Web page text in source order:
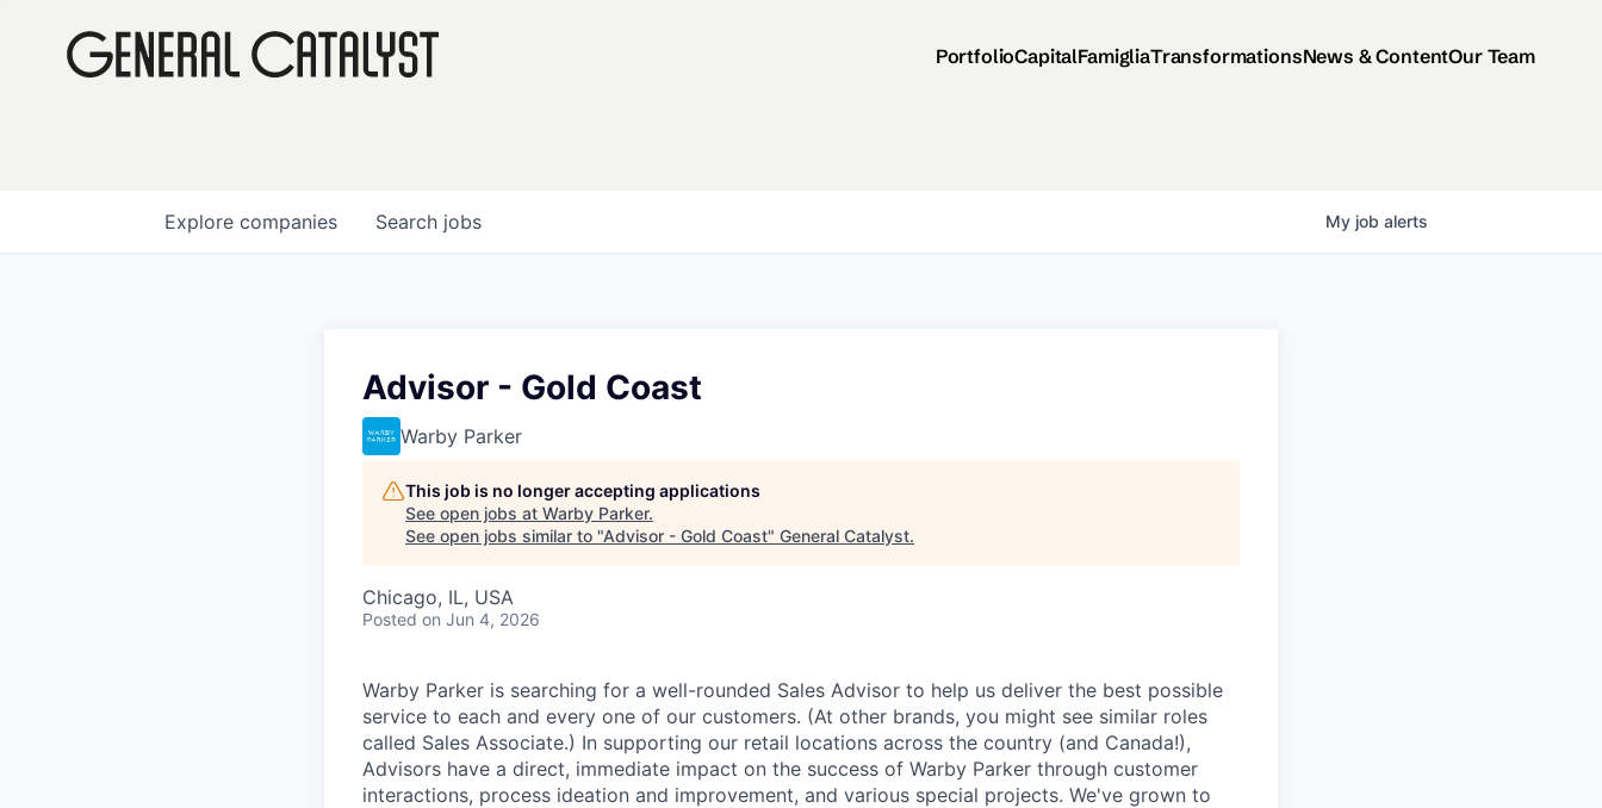
PortfolioCapitalFamigliaTransformationsNews & ContentOur Team
Search jobs
Explore companies My job alerts
Advisor - Gold Coast
Warby Parker
This job is no longer accepting applications
See open jobs at Warby Parker.
See open jobs similar to "Advisor - Gold Coast" General Catalyst.
Chicago, IL, USA
Posted on Jun 4, 2026
Warby Parker is searching for a well-rounded Sales Advisor to help us deliver the best possible
service to each and every one of our customers. (At other brands, you might see similar roles
called Sales Associate.) In supporting our retail locations across the country (and Canada!),
Advisors have a direct, immediate impact on the success of Warby Parker through customer
interactions, process ideation and improvement, and various special projects. We've grown to